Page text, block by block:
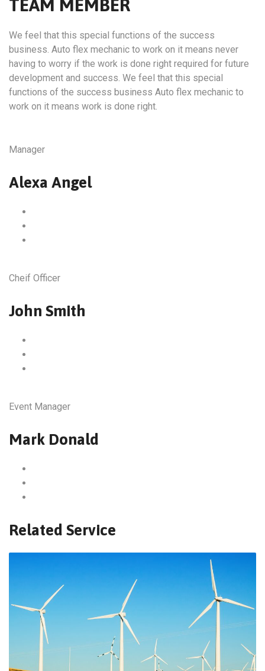
TEAM MEMBER
We feel that this special functions of the success
business. Auto flex mechanic to work on it means never
having to worry if the work is done right required for future
development and success. We feel that this special
functions of the success business Auto flex mechanic to
work on it means work is done right.
Manager
Alexa Angel
Cheif Officer
John Smith
Event Manager
Mark Donald
Related Service